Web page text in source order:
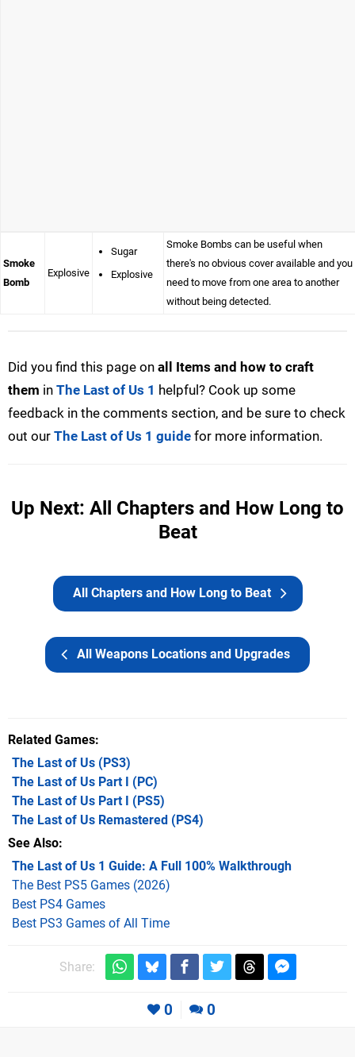
Smoke
Bomb
Explosive
Sugar
Explosive
Smoke Bombs can be useful when
there's no obvious cover available and you
need to move from one area to another
without being detected.
Did you find this page on all Items and how to craft
them in The Last of Us 1 helpful? Cook up some
feedback in the comments section, and be sure to check
out our The Last of Us 1 guide for more information.
Up Next: All Chapters and How Long to
Beat
All Weapons Locations and Upgrades
All Chapters and How Long to Beat
Related Games
The Last of Us (PS3)
The Last of Us Part I
(PC)
The Last of Us Part I
(PS5)
The Last of Us Remastered (PS4)
See Also
The Last of Us 1 Guide: A Full 100% Walkthrough
The Best PS5 Games (2026)
Best PS4 Games
Best PS3 Games of All Time
Share:
0 0